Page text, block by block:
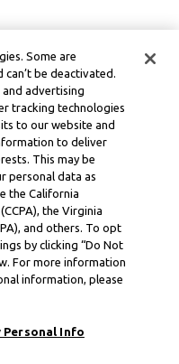
Some are
can’t be deactivated.
advertising
tracking technologies
to our website and
to deliver
This may be
personal data as
the California
the Virginia
and others. To opt
by clicking “Do Not
For more information
information, please
Personal Info